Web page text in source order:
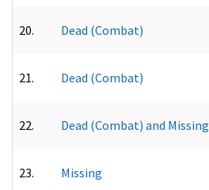
20. Dead (Combat)
21. Dead (Combat)
22. Dead (Combat) and Missing
23. Missing